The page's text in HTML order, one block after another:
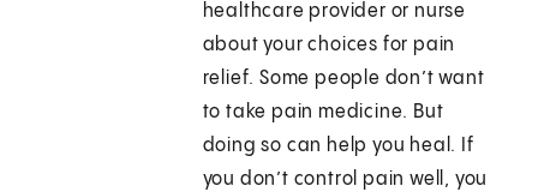
healthcare provider or nurse
about your choices for pain
relief. Some people don’t want
to take pain medicine. But
doing so can help you heal. If
you don’t control pain well, you